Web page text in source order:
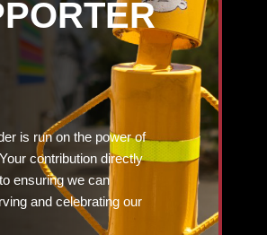
is run on the power of
contribution directly
ensuring we can
and celebrating our